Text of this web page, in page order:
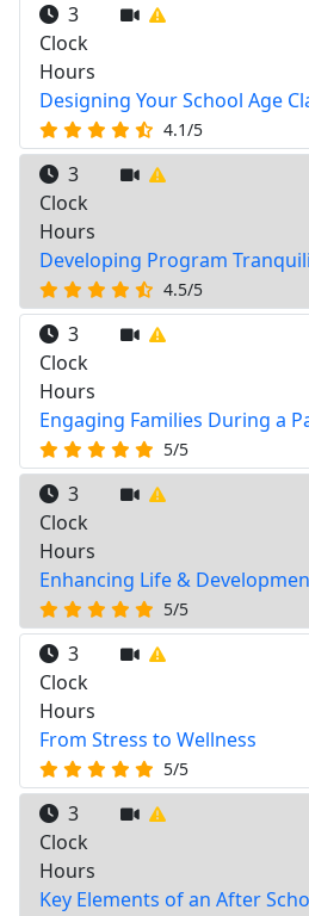
3
Clock
Hours
Designing Your School Age
4.1/5
3
Clock
Hours
Developing Program
4.5/5
3
Clock
Hours
Engaging Families During a
5/5
3
Clock
Hours
Enhancing Life &
5/5
3
Clock
Hours
From Stress to Wellness
5/5
3
Clock
Hours
Key Elements of an After